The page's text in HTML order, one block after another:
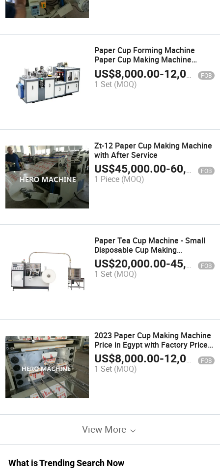
Paper Cup Forming Machine
Paper Cup Making Machine
Prices in India Pakistan
US$8,000.00-12,000.00 FOB
1 Set (MOQ)
Zt-12 Paper Cup Making Machine
with After Service
US$45,000.00-60,000.00 FOB
1 Piece (MOQ)
Paper Tea Cup Machine - Small
Disposable Cup Making
Machinery
US$20,000.00-45,000.00 FOB
1 Set (MOQ)
2023 Paper Cup Making Machine
Price in Egypt with Factory Price
(ZB-G16)
US$8,000.00-12,000.00 FOB
1 Set (MOQ)
View More
What is Trending Search Now